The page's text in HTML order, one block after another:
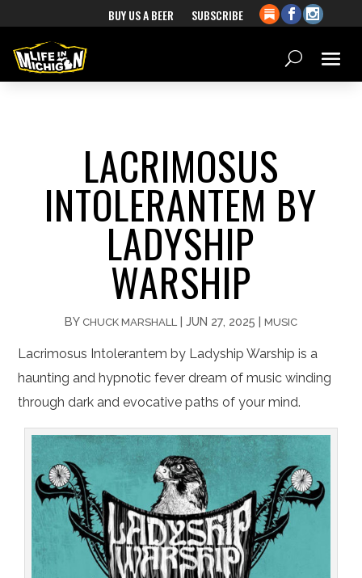
BUY US A BEER SUBSCRIBE
LACRIMOSUS
INTOLERANTEM BY
LADYSHIP
WARSHIP
BY CHUCK MARSHALL | JUN 27, 2025 | MUSIC
Lacrimosus Intolerantem by Ladyship Warship is a
haunting and hypnotic fever dream of music winding
through dark and evocative paths of your mind.